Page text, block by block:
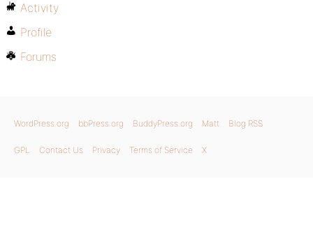
Activity
Profile
Forums
WordPress.org bbPress.org BuddyPress.org Matt Blog RSS
GPL Contact Us Privacy Terms of Service X